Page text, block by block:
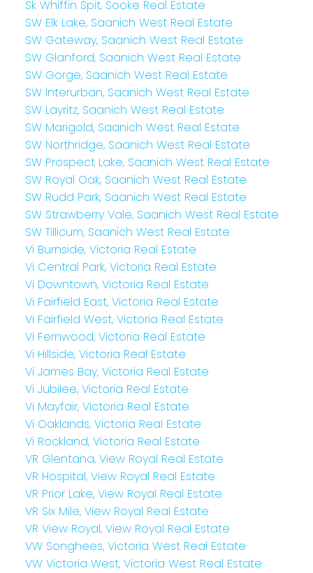
Sk Whiffin Spit, Sooke Real Estate
SW Elk Lake, Saanich West Real Estate
SW Gateway, Saanich West Real Estate
SW Glanford, Saanich West Real Estate
SW Gorge, Saanich West Real Estate
SW Interurban, Saanich West Real Estate
SW Layritz, Saanich West Real Estate
SW Marigold, Saanich West Real Estate
SW Northridge, Saanich West Real Estate
SW Prospect Lake, Saanich West Real Estate
SW Royal Oak, Saanich West Real Estate
SW Rudd Park, Saanich West Real Estate
SW Strawberry Vale, Saanich West Real Estate
SW Tillicum, Saanich West Real Estate
Vi Burnside, Victoria Real Estate
Vi Central Park, Victoria Real Estate
Vi Downtown, Victoria Real Estate
Vi Fairfield East, Victoria Real Estate
Vi Fairfield West, Victoria Real Estate
Vi Fernwood, Victoria Real Estate
Vi Hillside, Victoria Real Estate
Vi James Bay, Victoria Real Estate
Vi Jubilee, Victoria Real Estate
Vi Mayfair, Victoria Real Estate
Vi Oaklands, Victoria Real Estate
Vi Rockland, Victoria Real Estate
VR Glentana, View Royal Real Estate
VR Hospital, View Royal Real Estate
VR Prior Lake, View Royal Real Estate
VR Six Mile, View Royal Real Estate
VR View Royal, View Royal Real Estate
VW Songhees, Victoria West Real Estate
VW Victoria West, Victoria West Real Estate